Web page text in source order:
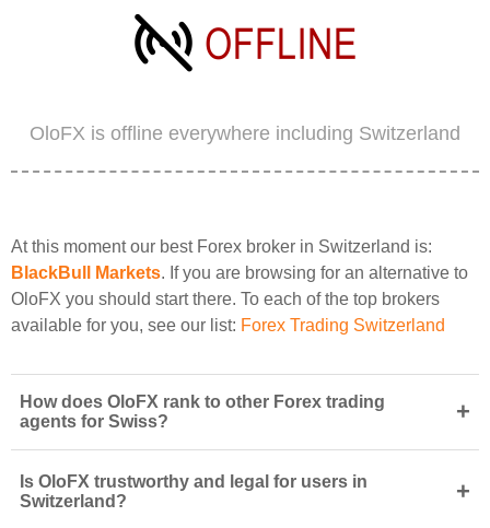
OloFX is offline everywhere including Switzerland
At this moment our best Forex broker in Switzerland is:
BlackBull Markets. If you are browsing for an alternative to
OloFX you should start there. To each of the top brokers
available for you, see our list: Forex Trading Switzerland
How does OloFX rank to other Forex trading
agents for Swiss?
+
Is OloFX trustworthy and legal for users in
Switzerland?
+